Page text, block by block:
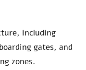
including
gates, and
zones.